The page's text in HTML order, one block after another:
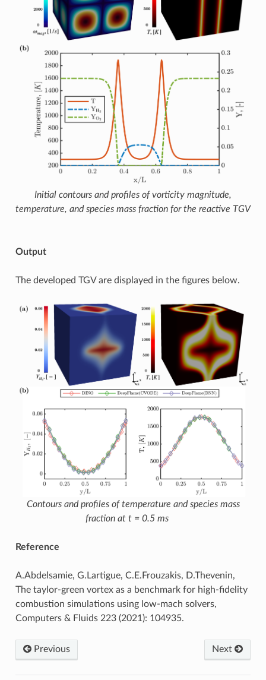
Initial contours and profiles of vorticity magnitude,
temperature, and species mass fraction for the reactive TGV
Output
The developed TGV are displayed in the figures below.
Contours and profiles of temperature and species mass
fraction at t = 0.5 ms
Reference
A.Abdelsamie, G.Lartigue, C.E.Frouzakis, D.Thevenin,
The taylor-green vortex as a benchmark for high-fidelity
combustion simulations using low-mach solvers,
Computers & Fluids 223 (2021): 104935.
Previous Next